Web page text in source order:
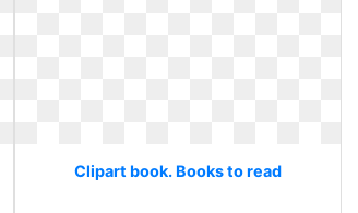
Clipart book. Books to read